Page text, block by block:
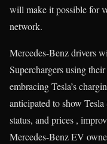
will make it possible for
network.
Mercedes-Benz drivers
Superchargers using
embracing Tesla’s
anticipated to show
status, and prices ,
Mercedes-Benz EV